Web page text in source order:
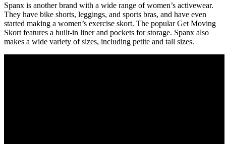
Spanx is another brand with a wide range of women’s activewear.
They have bike shorts, leggings, and sports bras, and have even
started making a women’s exercise skort. The popular Get Moving
Skort features a built-in liner and pockets for storage. Spanx also
makes a wide variety of sizes, including petite and tall sizes.